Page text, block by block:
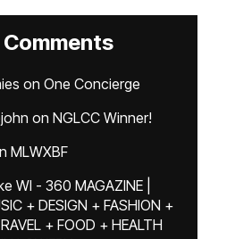
on One Concierge
on NGLCC Winner!
MLWXBF
WI - 360 MAGAZINE |
+ DESIGN + FASHION +
+ FOOD + HEALTH